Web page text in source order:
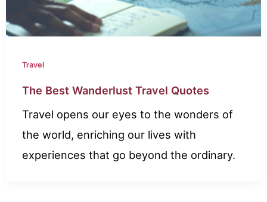
Travel
The Best Wanderlust Travel Quotes
Travel opens our eyes to the wonders of
the world, enriching our lives with
experiences that go beyond the ordinary.